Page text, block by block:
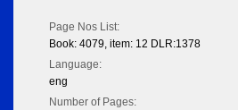
Page Nos List:
Book: 4079, item: 12 DLR:1378
Language:
eng
Number of Pages: